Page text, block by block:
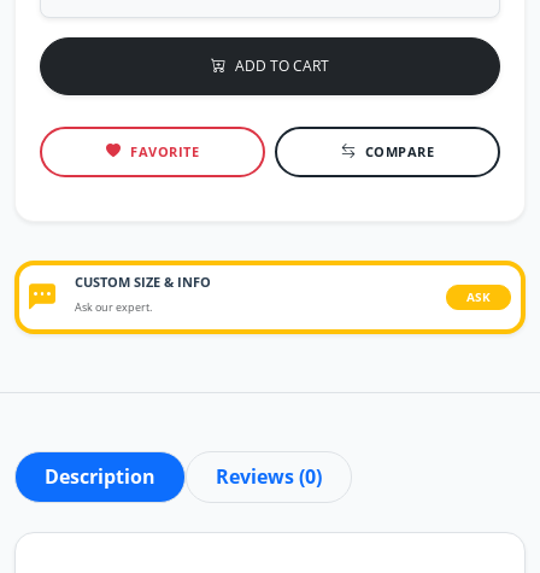
ADD TO CART
FAVORITE COMPARE
CUSTOM SIZE & INFO
Ask our expert.
ASK
Description Reviews (0)